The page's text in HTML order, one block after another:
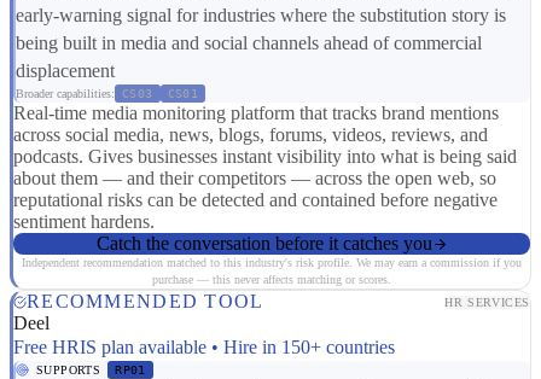
early-warning signal for industries where the substitution story is
being built in media and social channels ahead of commercial
displacement
Broader capabilities: CS03 CS01
Real-time media monitoring platform that tracks brand mentions
across social media, news, blogs, forums, videos, reviews, and
podcasts. Gives businesses instant visibility into what is being said
about them — and their competitors — across the open web, so
reputational risks can be detected and contained before negative
sentiment hardens.
Catch the conversation before it catches you
Independent recommendation matched to this industry's risk profile. We may earn a commission if you
purchase — this never affects matching or scores.
RECOMMENDED TOOL HR SERVICES
Deel
Free HRIS plan available • Hire in 150+ countries
SUPPORTS RP01